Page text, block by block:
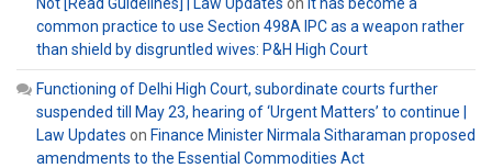
common practice to use Section 498A IPC as a weapon rather
than shield by disgruntled wives: P&H High Court
Functioning of Delhi High Court, subordinate courts further
suspended till May 23, hearing of ‘Urgent Matters’ to continue |
Law Updates on Finance Minister Nirmala Sitharaman proposed
amendments to the Essential Commodities Act